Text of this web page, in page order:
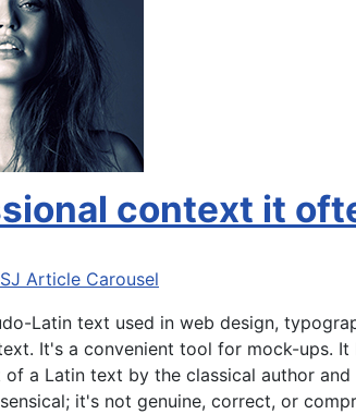
context it
Article Carousel
Latin text used in web design,
It's a convenient tool for mock-ups.
a Latin text by the classical author
it's not genuine, correct, or